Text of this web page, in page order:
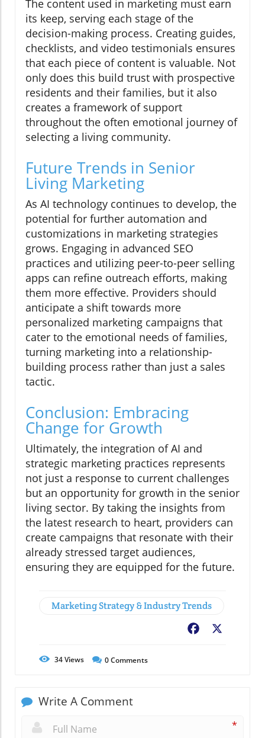
The content used in marketing must earn
its keep, serving each stage of the
decision-making process. Creating guides,
checklists, and video testimonials ensures
that each piece of content is valuable. Not
only does this build trust with prospective
residents and their families, but it also
creates a framework of support
throughout the often emotional journey of
selecting a living community.
Future Trends in Senior
Living Marketing
As AI technology continues to develop, the
potential for further automation and
customizations in marketing strategies
grows. Engaging in advanced SEO
practices and utilizing peer-to-peer selling
apps can refine outreach efforts, making
them more effective. Providers should
anticipate a shift towards more
personalized marketing campaigns that
cater to the emotional needs of families,
turning marketing into a relationship-
building process rather than just a sales
tactic.
Conclusion: Embracing
Change for Growth
Ultimately, the integration of AI and
strategic marketing practices represents
not just a response to current challenges
but an opportunity for growth in the senior
living sector. By taking the insights from
the latest research to heart, providers can
create campaigns that resonate with their
already stressed target audiences,
ensuring they are equipped for the future.
Marketing Strategy & Industry Trends
Facebook
34Views 0Comments
Write A Comment
*